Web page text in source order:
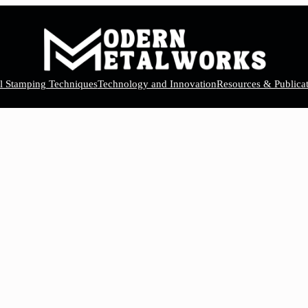
Stamping TechniquesTechnology and InnovationResources &